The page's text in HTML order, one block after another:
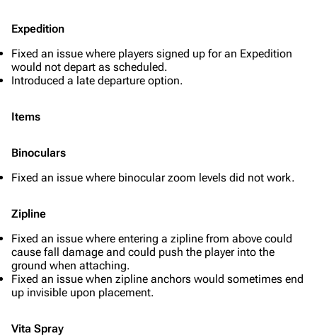
Expedition
Fixed an issue where players signed up for an Expedition
would not depart as scheduled.
Introduced a late departure option.
Items
Binoculars
Fixed an issue where binocular zoom levels did not work.
Zipline
Fixed an issue where entering a zipline from above could
cause fall damage and could push the player into the
ground when attaching.
Fixed an issue when zipline anchors would sometimes end
up invisible upon placement.
Vita Spray